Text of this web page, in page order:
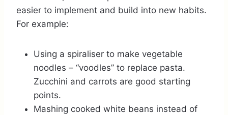
easier to implement and build into new habits.
For example:
Using a spiraliser to make vegetable
noodles – “voodles” to replace pasta.
Zucchini and carrots are good starting
points.
Mashing cooked white beans instead of